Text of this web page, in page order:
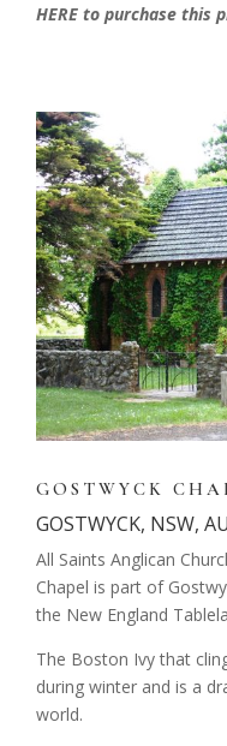
HERE to purchase this
GOSTWYCK
GOSTWYCK, NSW,
All Saints Anglican
Chapel is part of
the New England
The Boston Ivy that
during winter and is a
world.